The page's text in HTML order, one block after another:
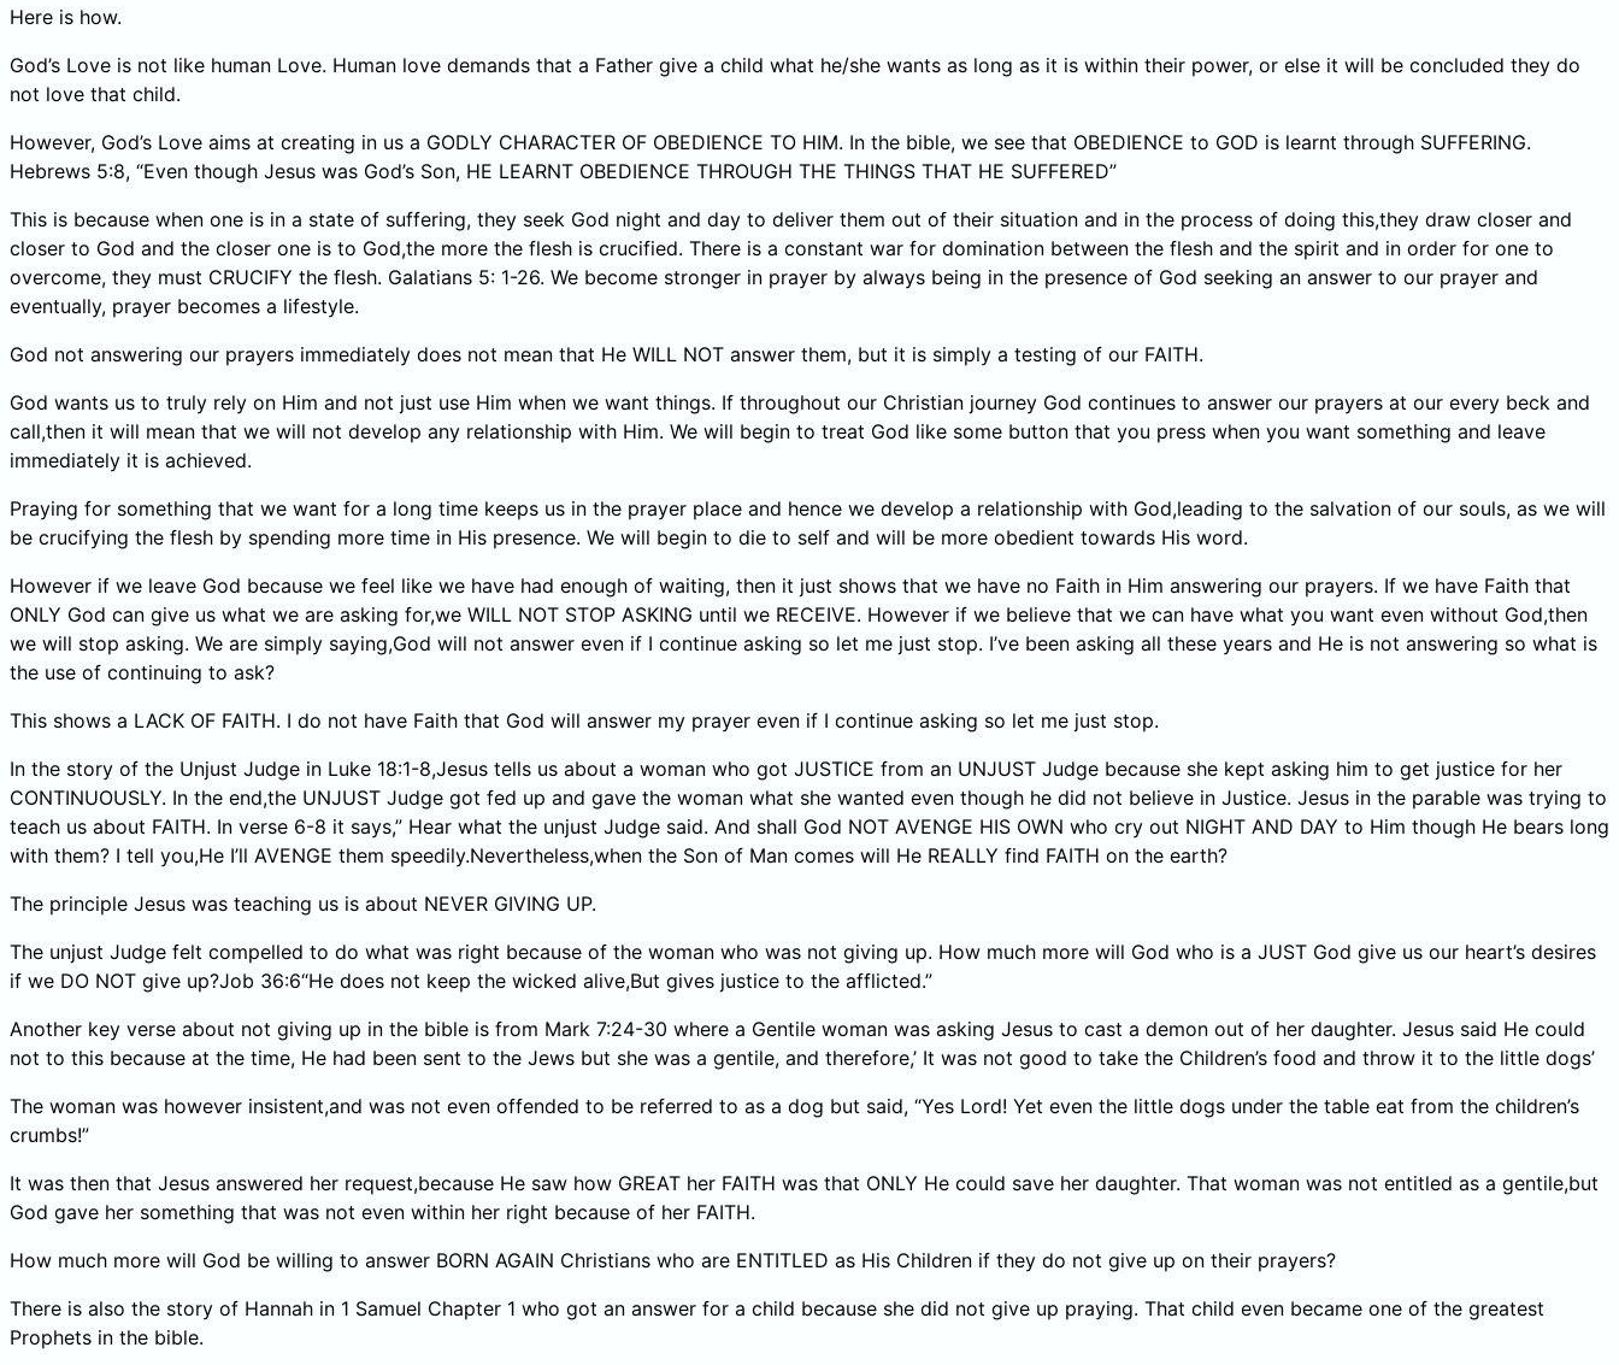
Here is how.
God’s Love is not like human Love. Human love demands that a Father give a child what he/she wants as long as it is within their power, or else it will be concluded they do
not love that child.
However, God’s Love aims at creating in us a GODLY CHARACTER OF OBEDIENCE TO HIM. In the bible, we see that OBEDIENCE to GOD is learnt through SUFFERING.
Hebrews 5:8, “Even though Jesus was God’s Son, HE LEARNT OBEDIENCE THROUGH THE THINGS THAT HE SUFFERED”
This is because when one is in a state of suffering, they seek God night and day to deliver them out of their situation and in the process of doing this,they draw closer and
closer to God and the closer one is to God,the more the flesh is crucified. There is a constant war for domination between the flesh and the spirit and in order for one to
overcome, they must CRUCIFY the flesh. Galatians 5: 1-26. We become stronger in prayer by always being in the presence of God seeking an answer to our prayer and
eventually, prayer becomes a lifestyle.
God not answering our prayers immediately does not mean that He WILL NOT answer them, but it is simply a testing of our FAITH.
God wants us to truly rely on Him and not just use Him when we want things. If throughout our Christian journey God continues to answer our prayers at our every beck and
call,then it will mean that we will not develop any relationship with Him. We will begin to treat God like some button that you press when you want something and leave
immediately it is achieved.
Praying for something that we want for a long time keeps us in the prayer place and hence we develop a relationship with God,leading to the salvation of our souls, as we will
be crucifying the flesh by spending more time in His presence. We will begin to die to self and will be more obedient towards His word.
However if we leave God because we feel like we have had enough of waiting, then it just shows that we have no Faith in Him answering our prayers. If we have Faith that
ONLY God can give us what we are asking for,we WILL NOT STOP ASKING until we RECEIVE. However if we believe that we can have what you want even without God,then
we will stop asking. We are simply saying,God will not answer even if I continue asking so let me just stop. I’ve been asking all these years and He is not answering so what is
the use of continuing to ask?
This shows a LACK OF FAITH. I do not have Faith that God will answer my prayer even if I continue asking so let me just stop.
In the story of the Unjust Judge in Luke 18:1-8,Jesus tells us about a woman who got JUSTICE from an UNJUST Judge because she kept asking him to get justice for her
CONTINUOUSLY. In the end,the UNJUST Judge got fed up and gave the woman what she wanted even though he did not believe in Justice. Jesus in the parable was trying to
teach us about FAITH. In verse 6-8 it says,” Hear what the unjust Judge said. And shall God NOT AVENGE HIS OWN who cry out NIGHT AND DAY to Him though He bears long
with them? I tell you,He I’ll AVENGE them speedily.Nevertheless,when the Son of Man comes will He REALLY find FAITH on the earth?
The principle Jesus was teaching us is about NEVER GIVING UP.
The unjust Judge felt compelled to do what was right because of the woman who was not giving up. How much more will God who is a JUST God give us our heart’s desires
if we DO NOT give up?Job 36:6“He does not keep the wicked alive,But gives justice to the afflicted.”
Another key verse about not giving up in the bible is from Mark 7:24-30 where a Gentile woman was asking Jesus to cast a demon out of her daughter. Jesus said He could
not to this because at the time, He had been sent to the Jews but she was a gentile, and therefore,’ It was not good to take the Children’s food and throw it to the little dogs’
The woman was however insistent,and was not even offended to be referred to as a dog but said, “Yes Lord! Yet even the little dogs under the table eat from the children’s
crumbs!”
It was then that Jesus answered her request,because He saw how GREAT her FAITH was that ONLY He could save her daughter. That woman was not entitled as a gentile,but
God gave her something that was not even within her right because of her FAITH.
How much more will God be willing to answer BORN AGAIN Christians who are ENTITLED as His Children if they do not give up on their prayers?
There is also the story of Hannah in 1 Samuel Chapter 1 who got an answer for a child because she did not give up praying. That child even became one of the greatest
Prophets in the bible.